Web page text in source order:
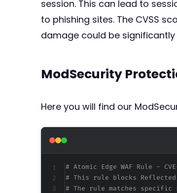
session. This can lead to
to phishing sites. The CVSS
damage could be
ModSecurity
Here you will find our
# Atomic Edge WAF Rule -
# This rule blocks Reflected
# The rule matches specific